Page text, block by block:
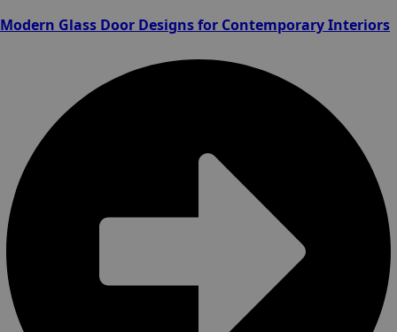
Modern Glass Door Designs for Contemporary Interiors